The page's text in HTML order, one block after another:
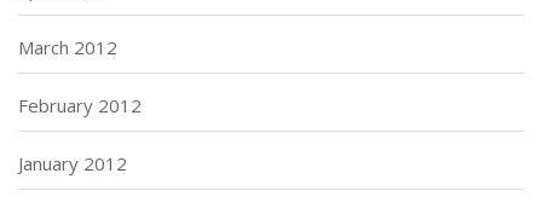
March 2012
February 2012
January 2012